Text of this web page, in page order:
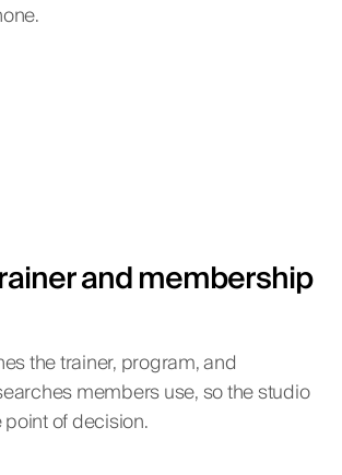
and membership
the trainer, program, and
members use, so the studio
of decision.